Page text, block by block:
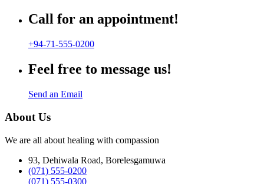
Call for an appointment!
+94-71-555-0200
Feel free to message us!
Send an Email
About Us
We are all about healing with compassion
93, Dehiwala Road, Borelesgamuwa
(071) 555-0200
(071) 555-0300